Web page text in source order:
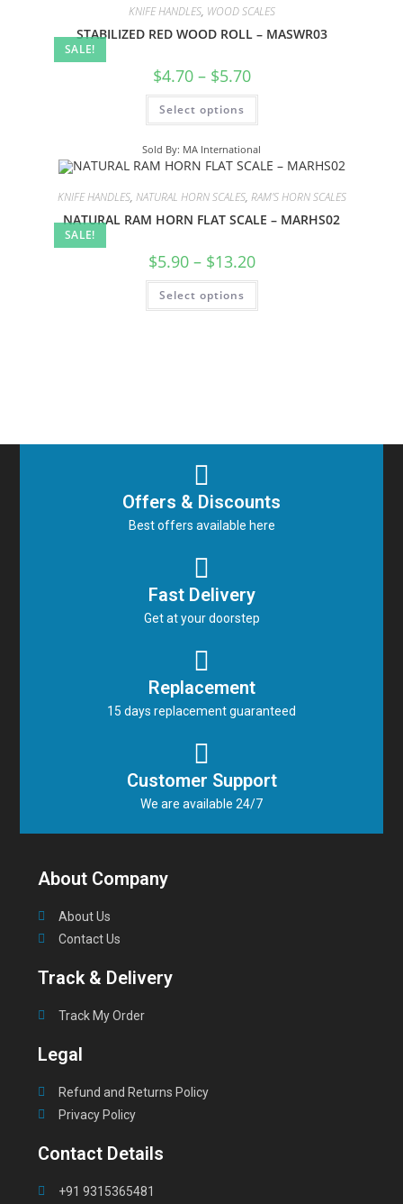
SALE!
KNIFE HANDLES, WOOD SCALES
STABILIZED RED WOOD ROLL – MASWR03
$4.70 – $5.70
Select options
Sold By: MA International
SALE!
KNIFE HANDLES, NATURAL HORN SCALES, RAM'S HORN SCALES
NATURAL RAM HORN FLAT SCALE – MARHS02
$5.90 – $13.20
Select options
Offers & Discounts
Best offers available here
Fast Delivery
Get at your doorstep
Replacement
15 days replacement guaranteed
Customer Support
We are available 24/7
About Company
About Us
Contact Us
Track & Delivery
Track My Order
Legal
Refund and Returns Policy
Privacy Policy
Contact Details
+91 9315365481